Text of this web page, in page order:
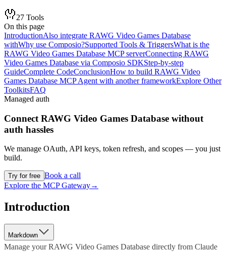
27 Tools
On this page
IntroductionAlso integrate RAWG Video Games Database
withWhy use Composio?Supported Tools & TriggersWhat is the
RAWG Video Games Database MCP serverConnecting RAWG
Video Games Database via Composio SDKStep-by-step
GuideComplete CodeConclusionHow to build RAWG Video
Games Database MCP Agent with another frameworkExplore Other
ToolkitsFAQ
Managed auth
Connect RAWG Video Games Database without
auth hassles
We manage OAuth, API keys, token refresh, and scopes — you just
build.
Try for free Book a call
Explore the MCP Gateway→
Introduction
Markdown
Manage your RAWG Video Games Database directly from Claude